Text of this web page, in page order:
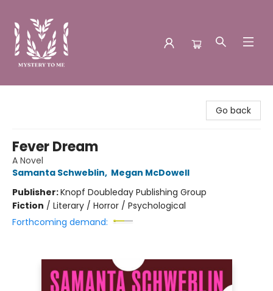
Go back
Fever Dream
A Novel
Samanta Schweblin, Megan McDowell
Publisher:Knopf Doubleday Publishing Group
Fiction / Literary / Horror / Psychological
Forthcoming demand: